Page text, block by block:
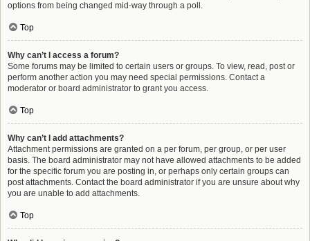
options from being changed mid-way through a poll.
Top
Why can’t I access a forum?
Some forums may be limited to certain users or groups. To view, read, post or
perform another action you may need special permissions. Contact a
moderator or board administrator to grant you access.
Top
Why can’t I add attachments?
Attachment permissions are granted on a per forum, per group, or per user
basis. The board administrator may not have allowed attachments to be added
for the specific forum you are posting in, or perhaps only certain groups can
post attachments. Contact the board administrator if you are unsure about why
you are unable to add attachments.
Top